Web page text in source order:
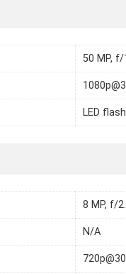
50 MP, f/
LED flash
8 MP, f/
N/A